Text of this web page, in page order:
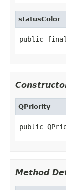
statusColor
public final
QPriority
public
Method